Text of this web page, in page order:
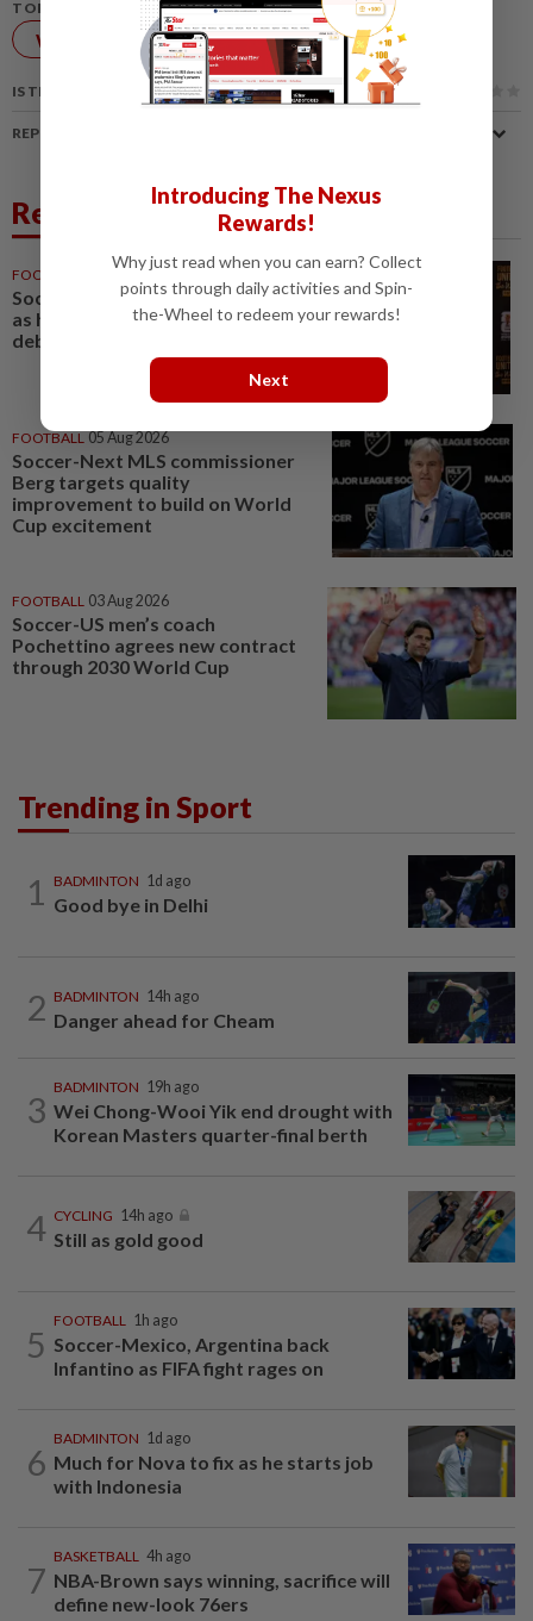
TOPIC:
World Cup FIFA
IS THIS ARTICLE USEFUL?
REPORT A MISTAKE
Related News
FOOTBALL
Soccer-Uruguay appoint Forlan
as head coach after World Cup
debacle
FOOTBALL 05 Aug 2026
Soccer-Next MLS commissioner
Berg targets quality
improvement to build on World
Cup excitement
FOOTBALL 03 Aug 2026
Soccer-US men’s coach
Pochettino agrees new contract
through 2030 World Cup
Trending in Sport
1 BADMINTON 1d ago
Good bye in Delhi
2 BADMINTON 14h ago
Danger ahead for Cheam
3
BADMINTON 19h ago
Wei Chong-Wooi Yik end drought with
Korean Masters quarter-final berth
4 CYCLING 14h ago
Still as gold good
5
FOOTBALL 1h ago
Soccer-Mexico, Argentina back
Infantino as FIFA fight rages on
6
BADMINTON 1d ago
Much for Nova to fix as he starts job
with Indonesia
7
BASKETBALL 4h ago
NBA-Brown says winning, sacrifice will
define new-look 76ers
Introducing The Nexus
Rewards!
Why just read when you can earn? Collect
points through daily activities and Spin-
the-Wheel to redeem your rewards!
Next